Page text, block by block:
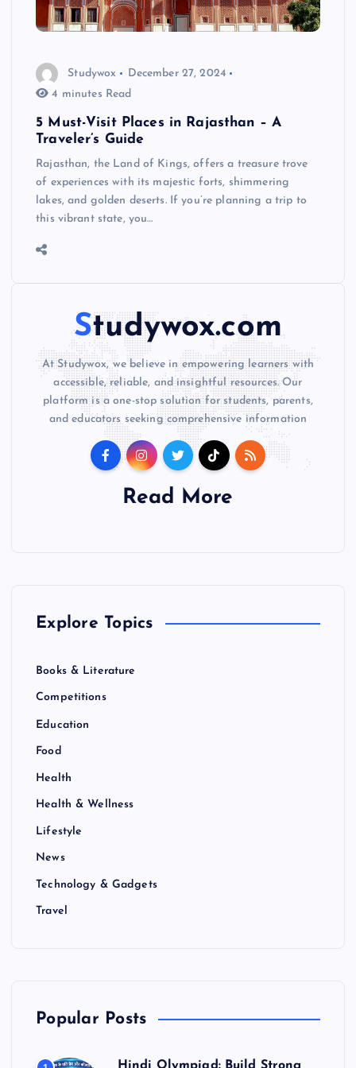
Studywox
December 27, 2024
4 minutes Read
5 Must-Visit Places in Rajasthan – A
Traveler’s Guide
Rajasthan, the Land of Kings, offers a treasure trove
of experiences with its majestic forts, shimmering
lakes, and golden deserts. If you’re planning a trip to
this vibrant state, you…
Studywox.com
At Studywox, we believe in empowering learners with
accessible, reliable, and insightful resources. Our
platform is a one-stop solution for students, parents,
and educators seeking comprehensive information
Read More
Explore Topics
Books & Literature
Competitions
Education
Food
Health
Health & Wellness
Lifestyle
News
Technology & Gadgets
Travel
Popular Posts